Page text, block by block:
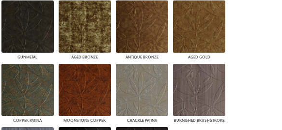
GUNMETAL AGED BRONZE ANTIQUE BRONZE AGED GOLD
COPPER PATINA MOONSTONE COPPER CRACKLE PATINA BURNISHED BRUSHSTROKE